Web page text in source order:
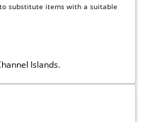
substitute items with a suitable
Islands.